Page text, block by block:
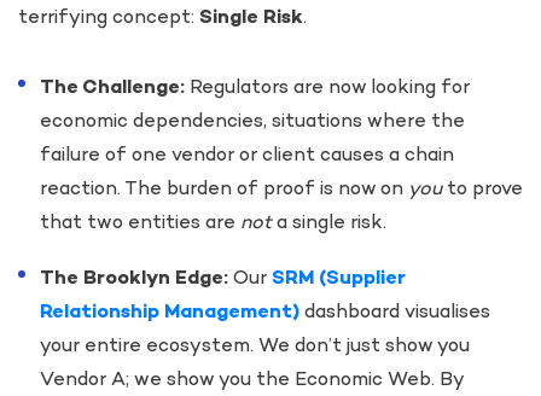
terrifying concept: Single Risk.
The Challenge: Regulators are now looking for
economic dependencies, situations where the
failure of one vendor or client causes a chain
reaction. The burden of proof is now on youto prove
that two entities are nota single risk.
The Brooklyn Edge: Our SRM (Supplier
Relationship Management) dashboard visualises
your entire ecosystem. We don’t just show you
Vendor A; we show you the Economic Web. By